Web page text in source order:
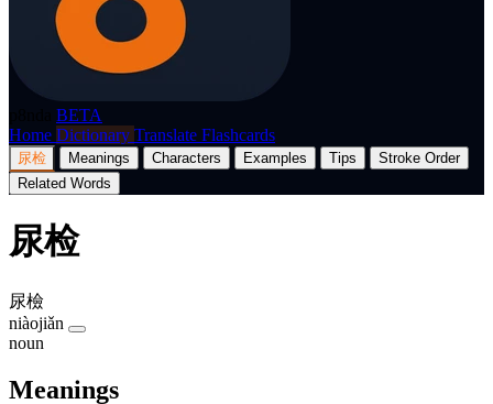
BETA
Home Dictionary Translate Flashcards
尿检 Meanings Characters Examples Tips
Stroke Order
Related Words
尿检
尿檢
niàojiǎn
noun
Meanings